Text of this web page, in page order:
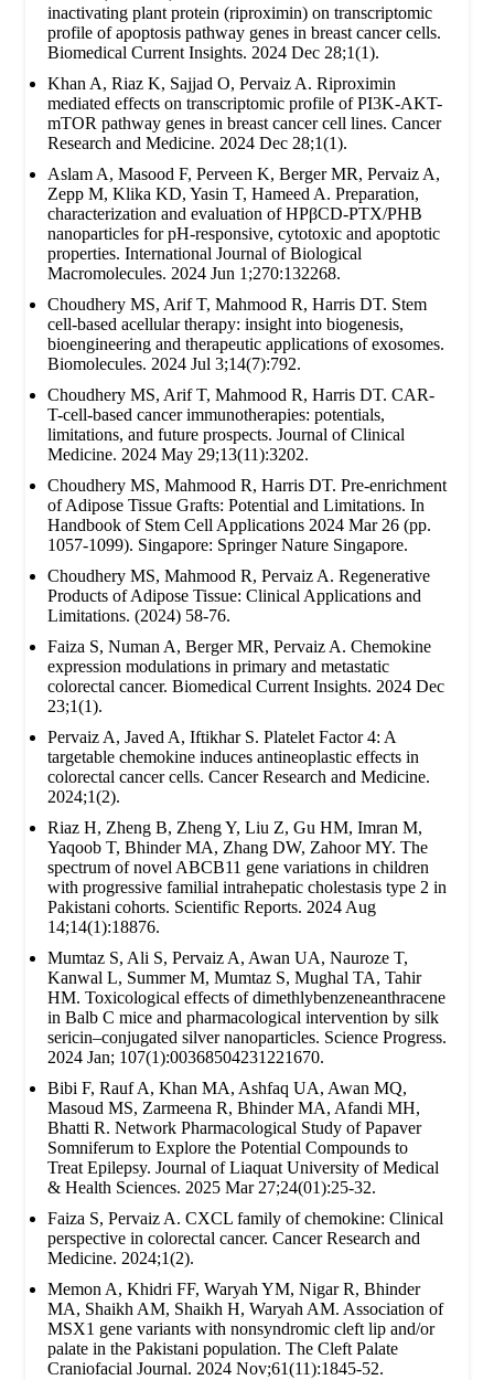
inactivating plant protein (riproximin) on transcriptomic
profile of apoptosis pathway genes in breast cancer cells.
Biomedical Current Insights. 2024 Dec 28;1(1).
Khan A, Riaz K, Sajjad O, Pervaiz A. Riproximin
mediated effects on transcriptomic profile of PI3K-AKT-
mTOR pathway genes in breast cancer cell lines. Cancer
Research and Medicine. 2024 Dec 28;1(1).
Aslam A, Masood F, Perveen K, Berger MR, Pervaiz A,
Zepp M, Klika KD, Yasin T, Hameed A. Preparation,
characterization and evaluation of HPβCD-PTX/PHB
nanoparticles for pH-responsive, cytotoxic and apoptotic
properties. International Journal of Biological
Macromolecules. 2024 Jun 1;270:132268.
Choudhery MS, Arif T, Mahmood R, Harris DT. Stem
cell-based acellular therapy: insight into biogenesis,
bioengineering and therapeutic applications of exosomes.
Biomolecules. 2024 Jul 3;14(7):792.
Choudhery MS, Arif T, Mahmood R, Harris DT. CAR-
T-cell-based cancer immunotherapies: potentials,
limitations, and future prospects. Journal of Clinical
Medicine. 2024 May 29;13(11):3202.
Choudhery MS, Mahmood R, Harris DT. Pre-enrichment
of Adipose Tissue Grafts: Potential and Limitations. In
Handbook of Stem Cell Applications 2024 Mar 26 (pp.
1057-1099). Singapore: Springer Nature Singapore.
Choudhery MS, Mahmood R, Pervaiz A. Regenerative
Products of Adipose Tissue: Clinical Applications and
Limitations. (2024) 58-76.
Faiza S, Numan A, Berger MR, Pervaiz A. Chemokine
expression modulations in primary and metastatic
colorectal cancer. Biomedical Current Insights. 2024 Dec
23;1(1).
Pervaiz A, Javed A, Iftikhar S. Platelet Factor 4: A
targetable chemokine induces antineoplastic effects in
colorectal cancer cells. Cancer Research and Medicine.
2024;1(2).
Riaz H, Zheng B, Zheng Y, Liu Z, Gu HM, Imran M,
Yaqoob T, Bhinder MA, Zhang DW, Zahoor MY. The
spectrum of novel ABCB11 gene variations in children
with progressive familial intrahepatic cholestasis type 2 in
Pakistani cohorts. Scientific Reports. 2024 Aug
14;14(1):18876.
Mumtaz S, Ali S, Pervaiz A, Awan UA, Nauroze T,
Kanwal L, Summer M, Mumtaz S, Mughal TA, Tahir
HM. Toxicological effects of dimethlybenzeneanthracene
in Balb C mice and pharmacological intervention by silk
sericin–conjugated silver nanoparticles. Science Progress.
2024 Jan; 107(1):00368504231221670.
Bibi F, Rauf A, Khan MA, Ashfaq UA, Awan MQ,
Masoud MS, Zarmeena R, Bhinder MA, Afandi MH,
Bhatti R. Network Pharmacological Study of Papaver
Somniferum to Explore the Potential Compounds to
Treat Epilepsy. Journal of Liaquat University of Medical
& Health Sciences. 2025 Mar 27;24(01):25-32.
Faiza S, Pervaiz A. CXCL family of chemokine: Clinical
perspective in colorectal cancer. Cancer Research and
Medicine. 2024;1(2).
Memon A, Khidri FF, Waryah YM, Nigar R, Bhinder
MA, Shaikh AM, Shaikh H, Waryah AM. Association of
MSX1 gene variants with nonsyndromic cleft lip and/or
palate in the Pakistani population. The Cleft Palate
Craniofacial Journal. 2024 Nov;61(11):1845-52.